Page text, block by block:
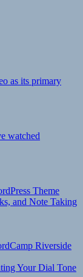
as its primary
watched
Theme
and Note Taking
Riverside
Your Dial Tone